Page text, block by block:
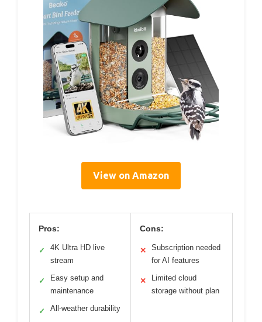
View on Amazon
Pros:
✓
4K Ultra HD live
stream
✓
Easy setup and
maintenance
✓ All-weather durability
Cons:
✕
Subscription needed
for AI features
✕
Limited cloud
storage without plan